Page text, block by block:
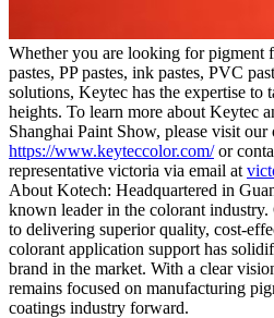
Whether you are looking for pigment
pastes, PP pastes, ink pastes, PVC
solutions, Keytec has the expertise to
heights. To learn more about Keytec
Shanghai Paint Show, please visit
https://www.keyteccolor.com/or
representative victoria via email at
About Kotech: Headquartered in
known leader in the colorant
to delivering superior quality, cost-
colorant application support has
brand in the market. With a clear
remains focused on manufacturing
coatings industry forward.